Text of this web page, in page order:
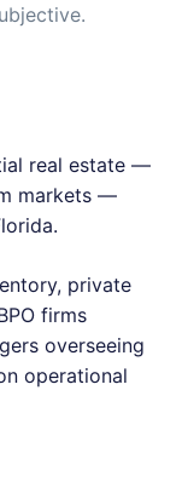
real estate —
markets —
private
firms
overseeing
operational